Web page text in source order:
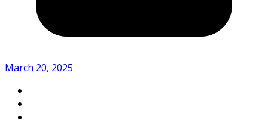
March 20, 2025